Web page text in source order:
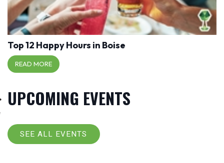
Top 12 Happy Hours in Boise
READ MORE
UPCOMING EVENTS
SEE ALL EVENTS